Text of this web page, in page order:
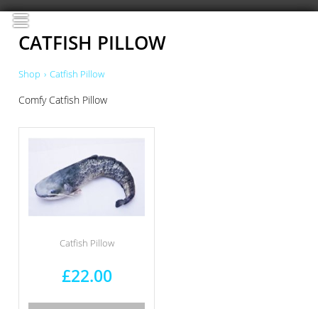
≡
CATFISH PILLOW
Shop › Catfish Pillow
Comfy Catfish Pillow
Catfish Pillow
£22.00